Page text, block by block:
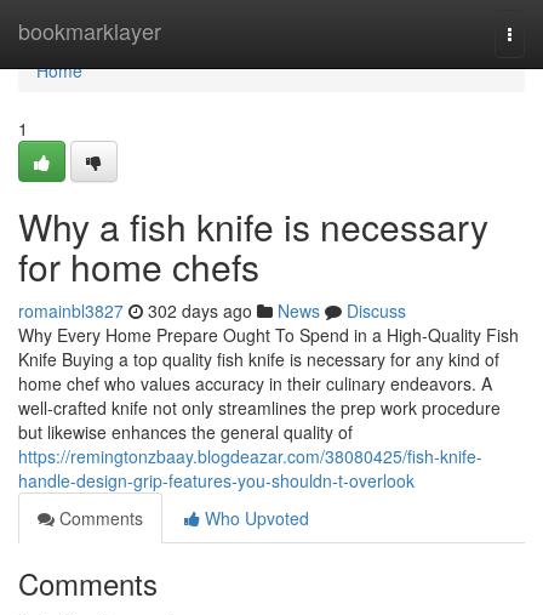
bookmarklayer
Home
Home
1
Why a fish knife is necessary
for home chefs
romainbl3827 302 days ago News
Discuss
Why Every Home Prepare Ought To Spend in a High-Quality Fish
Knife Buying a top quality fish knife is necessary for any kind of
home chef who values accuracy in their culinary endeavors. A
well-crafted knife not only streamlines the prep work procedure
but likewise enhances the general quality of
https://remingtonzbaay.blogdeazar.com/38080425/fish-knife-
handle-design-grip-features-you-shouldn-t-overlook
Comments
Who Upvoted
Comments